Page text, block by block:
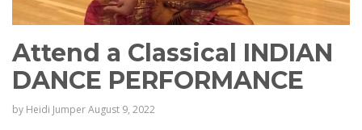
Attend a Classical INDIAN
DANCE PERFORMANCE
by Heidi JumperAugust 9, 2022